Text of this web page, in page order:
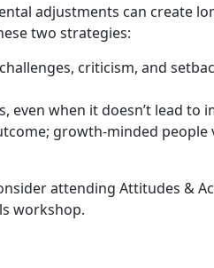
adjustments can create
two strategies:
criticism, and
even when itdoesn’t lead to
growth-minded people
attending Attitudes &
workshop.